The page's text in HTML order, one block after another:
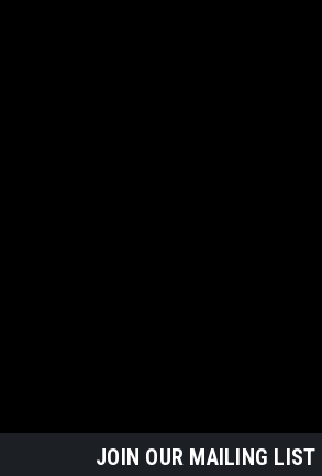
JOIN OUR MAILING LIST